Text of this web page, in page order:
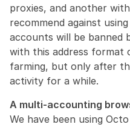
proxies, and another
recommend against
accounts will be banned
with this address format
farming, but only after
activity for a while.
A multi-accounting
We have been using